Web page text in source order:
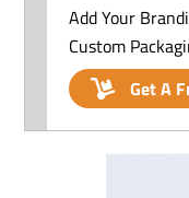
Add Your
Custom
Get A